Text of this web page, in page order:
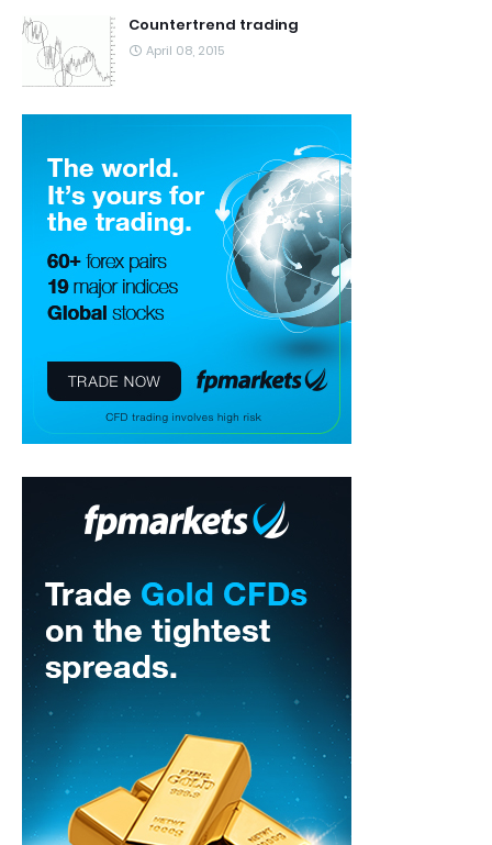
Countertrend trading
April 08, 2015